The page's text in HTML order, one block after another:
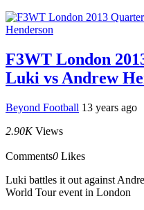
F3WT London
Luki vs Andrew
Beyond Football 13 years ago
2.90K Views
Comments0 Likes
Luki battles it out against
World Tour event in London